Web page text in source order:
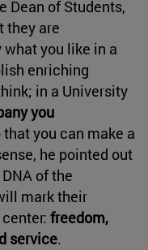
Dean of Students,
they are
you like in a
enriching
in a University
you
you can make a
he pointed out
of the
mark their
freedom,
service.